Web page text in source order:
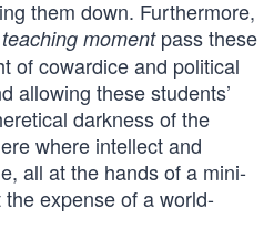
them down. Furthermore,
teaching momentpass these
of cowardice and political
these students’
darkness of the
where intellect and
all at the hands of a mini-
expense of a world-